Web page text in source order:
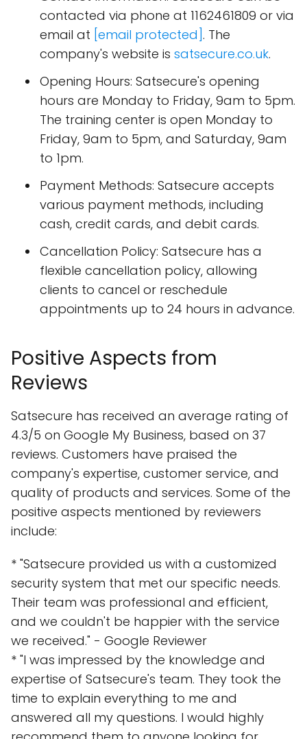
contacted via phone at 1162461809 or via
email at [email protected] . The
company's website is satsecure.co.uk.
Opening Hours: Satsecure's opening
hours are Monday to Friday, 9am to 5pm.
The training center is open Monday to
Friday, 9am to 5pm, and Saturday, 9am
to 1pm.
Payment Methods: Satsecure accepts
various payment methods, including
cash, credit cards, and debit cards.
Cancellation Policy: Satsecure has a
flexible cancellation policy, allowing
clients to cancel or reschedule
appointments up to 24 hours in advance.
Positive Aspects from
Reviews
Satsecure has received an average rating of
4.3/5 on Google My Business, based on 37
reviews. Customers have praised the
company's expertise, customer service, and
quality of products and services. Some of the
positive aspects mentioned by reviewers
include:
* "Satsecure provided us with a customized
security system that met our specific needs.
Their team was professional and efficient,
and we couldn't be happier with the service
we received." - Google Reviewer
* "I was impressed by the knowledge and
expertise of Satsecure's team. They took the
time to explain everything to me and
answered all my questions. I would highly